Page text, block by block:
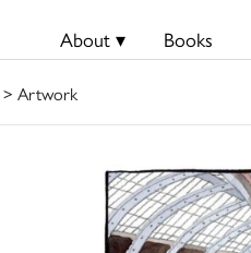
About ▾ Books
> Artwork